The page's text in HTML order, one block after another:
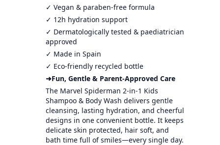
✓ Vegan & paraben-free formula
✓ 12h hydration support
✓ Dermatologically tested & paediatrician
approved
✓ Made in Spain
✓ Eco-friendly recycled bottle
➜Fun, Gentle & Parent-Approved Care
The Marvel Spiderman 2-in-1 Kids
Shampoo & Body Wash delivers gentle
cleansing, lasting hydration, and cheerful
designs in one convenient bottle. It keeps
delicate skin protected, hair soft, and
bath time full of smiles—every single day.